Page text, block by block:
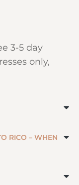
3-5 day
only,
RICO – WHEN